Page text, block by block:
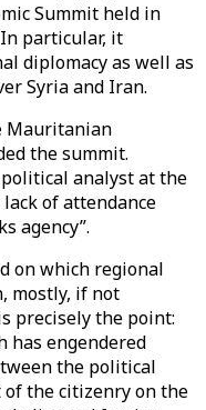
Summit held in
particular, it
diplomacy as well as
Syria and Iran.
Mauritanian
the summit.
political analyst at the
of attendance
agency”.
on which regional
mostly, if not
precisely the point:
has engendered
the political
the citizenry on the